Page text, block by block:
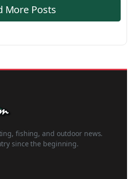
More Posts
fishing, and outdoor news.
since the beginning.